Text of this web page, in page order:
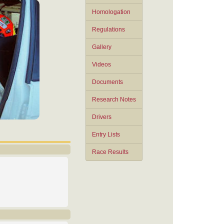
Homologation
Regulations
Gallery
Videos
Documents
Research Notes
Drivers
Entry Lists
Race Results